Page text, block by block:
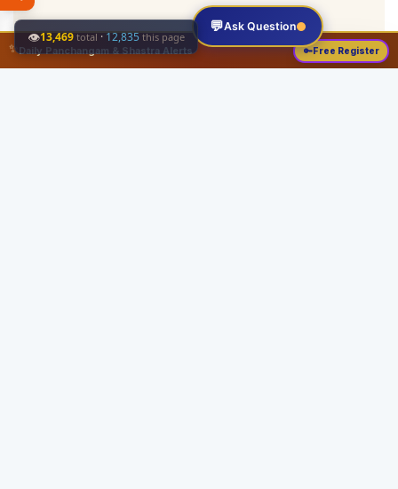
💬Ask Question
✨ Daily Panchangam & Shastra Alerts 🔑Free Register
👁13,469 total · 12,835 this page